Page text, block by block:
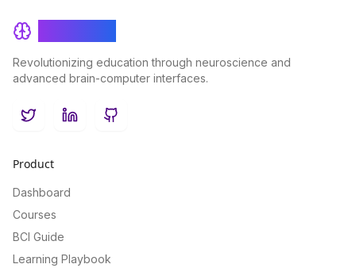
Revolutionizing education through neuroscience and
advanced brain-computer interfaces.
TwitterLinkedInGitHub
Product
Dashboard
Courses
BCI Guide
Learning Playbook